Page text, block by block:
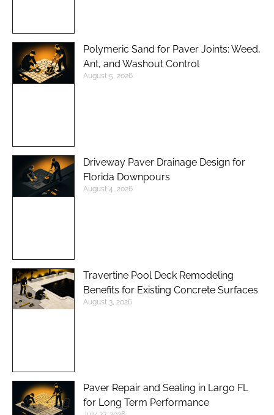
Polymeric Sand for Paver Joints: Weed,
Ant, and Washout Control
August 5, 2026
Driveway Paver Drainage Design for
Florida Downpours
August 4, 2026
Travertine Pool Deck Remodeling
Benefits for Existing Concrete Surfaces
August 3, 2026
Paver Repair and Sealing in Largo FL
for Long Term Performance